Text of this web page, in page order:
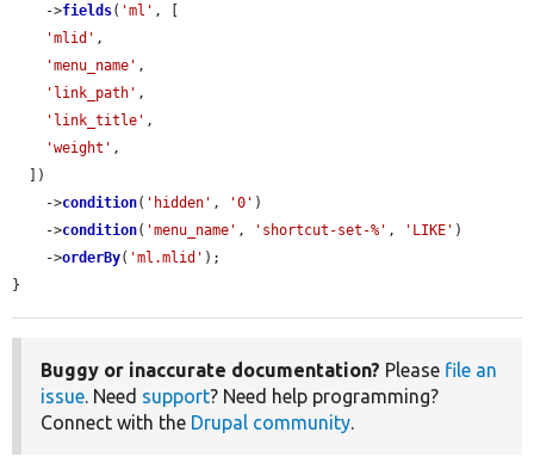
    ->
fields( 'ml' , [
'mlid' ,
'menu_name' ,
'link_path' ,
'link_title' ,
'weight' ,
    ->
condition( 'hidden' , '0' )
    ->
condition( 'menu_name' , 'shortcut-set-%' , 'LIKE' )
    ->
orderBy( 'ml.mlid' );
}
Buggy or inaccurate documentation? Please file an
issue. Need support? Need help programming?
Connect with the Drupal community.